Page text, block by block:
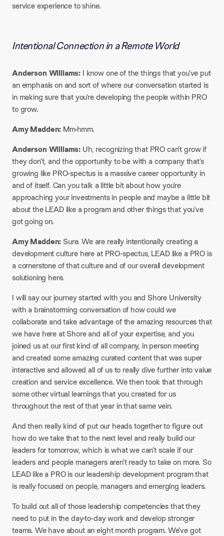
service experience to shine.
Intentional Connection in a Remote World
Anderson Williams: I know one of the things that you’ve put
an emphasis on and sort of where our conversation started is
in making sure that you’re developing the people within PRO
to grow.
Amy Madden: Mm-hmm.
Anderson Williams: Uh, recognizing that PRO can’t grow if
they don’t, and the opportunity to be with a company that’s
growing like PRO-spectus is a massive career opportunity in
and of itself. Can you talk a little bit about how you’re
approaching your investments in people and maybe a little bit
about the LEAD like a program and other things that you’ve
got going on.
Amy Madden: Sure. We are really intentionally creating a
development culture here at PRO-spectus, LEAD like a PRO is
a cornerstone of that culture and of our overall development
solutioning here.
I will say our journey started with you and Shore University
with a brainstorming conversation of how could we
collaborate and take advantage of the amazing resources that
we have here at Shore and all of your expertise, and you
joined us at our first kind of all company, in person meeting
and created some amazing curated content that was super
interactive and allowed all of us to really dive further into value
creation and service excellence. We then took that through
some other virtual learnings that you created for us
throughout the rest of that year in that same vein.
And then really kind of put our heads together to figure out
how do we take that to the next level and really build our
leaders for tomorrow, which is what we can’t scale if our
leaders and people managers aren’t ready to take on more. So
LEAD like a PRO is our leadership development program that
is really focused on people, managers and emerging leaders.
To build out all of those leadership competencies that they
need to put in the day-to-day work and develop stronger
teams. We have about an eight month program. We’ve got